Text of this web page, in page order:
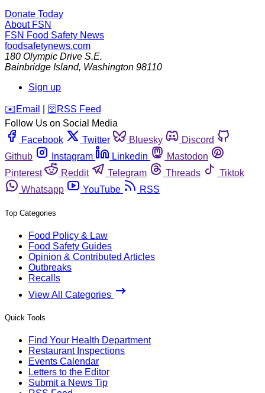
Donate Today
About FSN
FSN Food Safety News
foodsafetynews.com
180 Olympic Drive S.E.
Bainbridge Island, Washington 98110
Sign up
️✉️ Email 🛜 RSS Feed
Follow Us on Social Media
Facebook
Twitter Bluesky
Discord
Github
Instagram Linkedin
Mastodon
Pinterest
Reddit Telegram Threads
Tiktok
Whatsapp
YouTube RSS
Top Categories
Food Policy & Law
Food Safety Guides
Opinion & Contributed Articles
Outbreaks
Recalls
View All Categories
Quick Tools
Find Your Health Department
Restaurant Inspections
Events Calendar
Letters to the Editor
Submit a News Tip